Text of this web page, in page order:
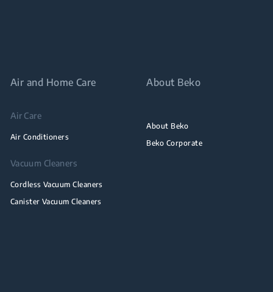
Air and Home Care
Air Care
Air Conditioners
Vacuum Cleaners
Cordless Vacuum Cleaners
Canister Vacuum Cleaners
About Beko
About Beko
Beko Corporate